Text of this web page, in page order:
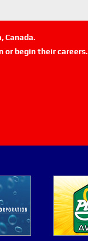
Canada.
or begin their careers.